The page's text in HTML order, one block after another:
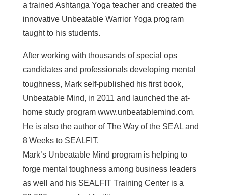
a trained Ashtanga Yoga teacher and created the
innovative Unbeatable Warrior Yoga program
taught to his students.
After working with thousands of special ops
candidates and professionals developing mental
toughness, Mark self-published his first book,
Unbeatable Mind, in 2011 and launched the at-
home study program www.unbeatablemind.com.
He is also the author of The Way of the SEAL and
8 Weeks to SEALFIT.
Mark’s Unbeatable Mind program is helping to
forge mental toughness among business leaders
as well and his SEALFIT Training Center is a